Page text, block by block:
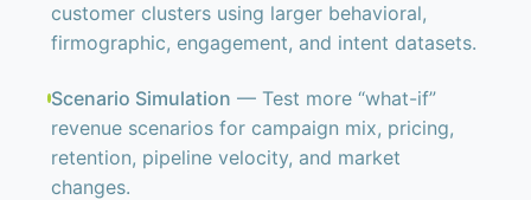
customer clusters using larger behavioral,
firmographic, engagement, and intent datasets.
Scenario Simulation — Test more “what-if”
revenue scenarios for campaign mix, pricing,
retention, pipeline velocity, and market
changes.